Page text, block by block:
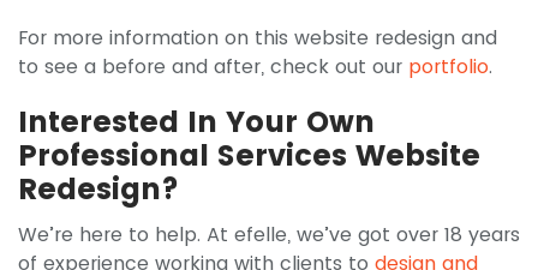
For more information on this website redesign and
to see a before and after, check out our portfolio.
Interested In Your Own
Professional Services Website
Redesign?
We’re here to help. At efelle, we’ve got over 18 years
of experience working with clients to design and